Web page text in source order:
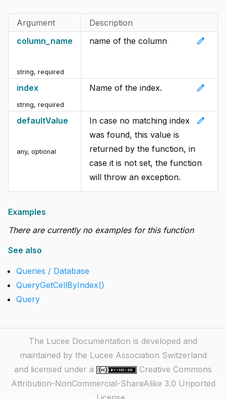
Argument
Description
column_name
string, required
edit
name of the column
index
string, required
edit
Name of the index.
defaultValue
any, optional
edit
In case no matching index
was found, this value is
returned by the function, in
case it is not set, the function
will throw an exception.
Examples
There are currently no examples for this function
See also
Queries / Database
QueryGetCellByIndex()
Query
The Lucee Documentation is developed and
maintained by the Lucee Association Switzerland
and licensed under a
Creative Commons
Attribution-NonCommercial-ShareAlike 3.0 Unported